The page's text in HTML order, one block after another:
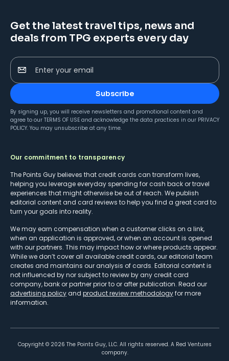
Get the latest travel tips, news and
deals from TPG experts every day
Enter your email
Subscribe
By signing up, you will receive newsletters and promotional content and
agree to our TERMS OF USE and acknowledge the data practices in our PRIVACY
POLICY. You may unsubscribe at any time.
Our commitment to transparency
The Points Guy believes that credit cards can transform lives,
helping you leverage everyday spending for cash back or travel
experiences that might otherwise be out of reach. We publish
editorial content and card reviews to help you find a great card to
turn your goals into reality.
We may earn compensation when a customer clicks on a link,
when an application is approved, or when an account is opened
with our partners. This may impact how or where products appear.
While we don’t cover all available credit cards, our editorial team
creates and maintains our analysis of cards. Editorial content is
not influenced by nor subject to review by any credit card
company, bank or partner prior to or after publication. Read our
advertising policy and product review methodologyfor more
information.
Copyright © 2026 The Points Guy, LLC. All rights reserved. A Red Ventures
company.